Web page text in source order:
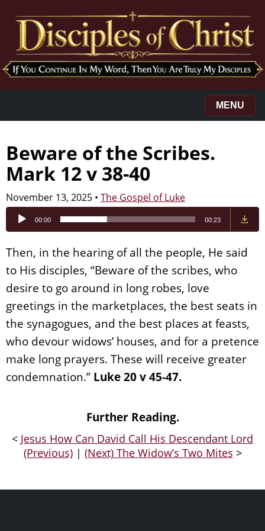
MENU
Beware of the Scribes.
Mark 12 v 38-40
November 13, 2025 • The Gospel of Luke
Audio
Player
00:00 00:23
Then, in the hearing of all the people, He said
to His disciples, “Beware of the scribes, who
desire to go around in long robes, love
greetings in the marketplaces, the best seats in
the synagogues, and the best places at feasts,
who devour widows’ houses, and for a pretence
make long prayers. These will receive greater
condemnation.” Luke 20 v 45-47.
Further Reading.
< Jesus How Can David Call His Descendant Lord
(Previous)| (Next) The Widow’s Two Mites >